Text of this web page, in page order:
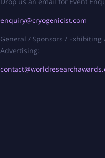
Drop us an email for Event
enquiry@cryogenicist.com
General / Sponsors / Exhibiting
Advertising: